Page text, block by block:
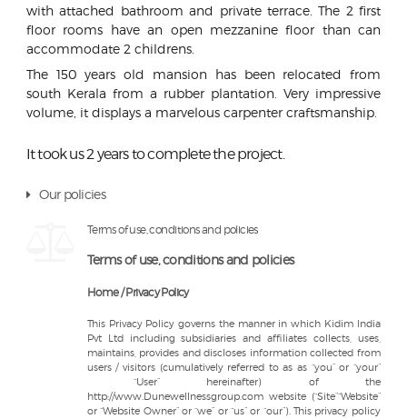
with attached bathroom and private terrace. The 2 first
floor rooms have an open mezzanine floor than can
accommodate 2 childrens.
The 150 years old mansion has been relocated from
south Kerala from a rubber plantation. Very impressive
volume, it displays a marvelous carpenter craftsmanship.
It took us 2 years to complete the project.
Our policies
Terms of use, conditions and policies
Terms of use, conditions and policies
Home / Privacy Policy
This Privacy Policy governs the manner in which Kidim India
Pvt Ltd including subsidiaries and affiliates collects, uses,
maintains, provides and discloses information collected from
users / visitors (cumulatively referred to as as “you” or “your”
“User” hereinafter) of the
http://www.Dunewellnessgroup.com website (“Site”“Website”
or “Website Owner” or “we” or “us” or “our”). This privacy policy